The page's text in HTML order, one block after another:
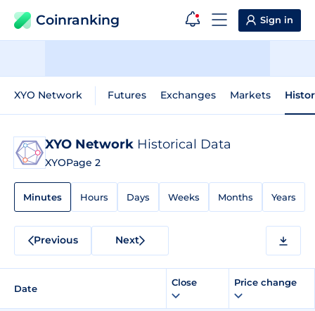
Coinranking Sign in
XYO Network Futures Exchanges Markets
XYO Network Historical Data
XYOPage 2
Minutes Hours Days Weeks Months Years
Previous Next
Date
Close Price change